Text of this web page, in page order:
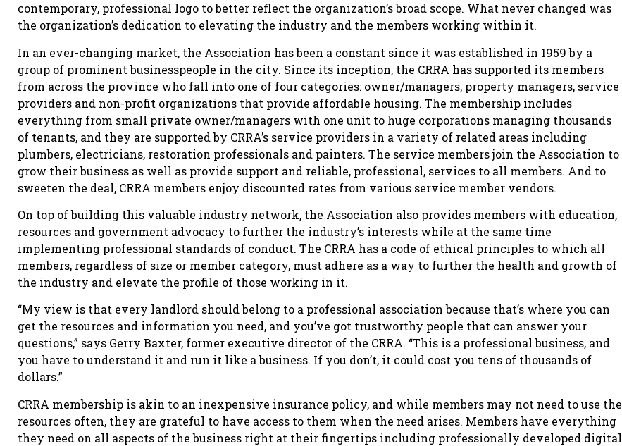
contemporary, professional logo to better reflect the organization’s broad scope. What never changed was
the organization’s dedication to elevating the industry and the members working within it.
In an ever-changing market, the Association has been a constant since it was established in 1959 by a
group of prominent businesspeople in the city. Since its inception, the CRRA has supported its members
from across the province who fall into one of four categories: owner/managers, property managers, service
providers and non-profit organizations that provide affordable housing. The membership includes
everything from small private owner/managers with one unit to huge corporations managing thousands
of tenants, and they are supported by CRRA’s service providers in a variety of related areas including
plumbers, electricians, restoration professionals and painters. The service members join the Association to
grow their business as well as provide support and reliable, professional, services to all members. And to
sweeten the deal, CRRA members enjoy discounted rates from various service member vendors.
On top of building this valuable industry network, the Association also provides members with education,
resources and government advocacy to further the industry’s interests while at the same time
implementing professional standards of conduct. The CRRA has a code of ethical principles to which all
members, regardless of size or member category, must adhere as a way to further the health and growth of
the industry and elevate the profile of those working in it.
“My view is that every landlord should belong to a professional association because that’s where you can
get the resources and information you need, and you’ve got trustworthy people that can answer your
questions,” says Gerry Baxter, former executive director of the CRRA. “This is a professional business, and
you have to understand it and run it like a business. If you don’t, it could cost you tens of thousands of
dollars.”
CRRA membership is akin to an inexpensive insurance policy, and while members may not need to use the
resources often, they are grateful to have access to them when the need arises. Members have everything
they need on all aspects of the business right at their fingertips including professionally developed digital